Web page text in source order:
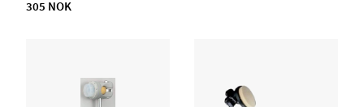
305 NOK